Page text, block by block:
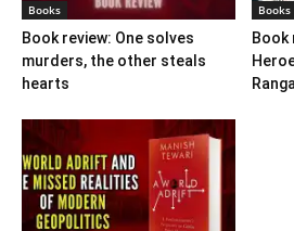
Books
Book review: One solves
murders, the other steals
hearts
Books
Book